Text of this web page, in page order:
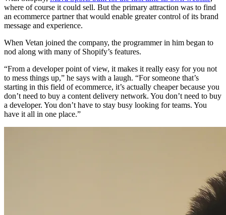
where of course it could sell. But the primary attraction was to find
an ecommerce partner that would enable greater control of its brand
message and experience.
When Vetan joined the company, the programmer in him began to
nod along with many of Shopify’s features.
“From a developer point of view, it makes it really easy for you not
to mess things up,” he says with a laugh. “For someone that’s
starting in this field of ecommerce, it’s actually cheaper because you
don’t need to buy a content delivery network. You don’t need to buy
a developer. You don’t have to stay busy looking for teams. You
have it all in one place.”